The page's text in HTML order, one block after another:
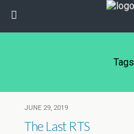
JUNE 29, 2019
The Last RTS